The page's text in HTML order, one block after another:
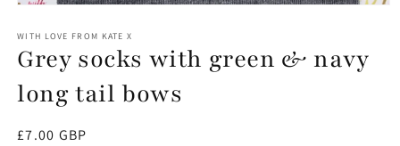
1
in
modal
WITH LOVE FROM KATE X
Grey socks with green & navy
long tail bows
Regular
£7.00 GBP